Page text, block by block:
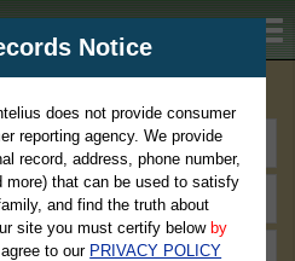
Notice
does not provide consumer
reporting agency. We provide
record, address, phone number,
more) that can be used to satisfy
and find the truth about
site you must certify below by
to our PRIVACY POLICY